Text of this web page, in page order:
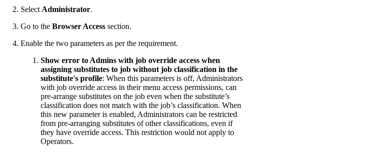
Select Administrator.
Go to the Browser Access section.
Enable the two parameters as per the requirement.
Show error to Admins with job override access when
assigning substitutes to job without job classification in the
substitute's profile: When this parameters is off, Administrators
with job override access in their menu access permissions, can
pre-arrange substitutes on the job even when the substitute’s
classification does not match with the job’s classification. When
this new parameter is enabled, Administrators can be restricted
from pre-arranging substitutes of other classifications, even if
they have override access. This restriction would not apply to
Operators.